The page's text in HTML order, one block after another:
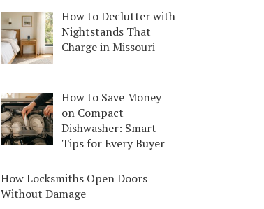
How to Declutter with
Nightstands That
Charge in Missouri
How to Save Money
on Compact
Dishwasher: Smart
Tips for Every Buyer
How Locksmiths Open Doors
Without Damage